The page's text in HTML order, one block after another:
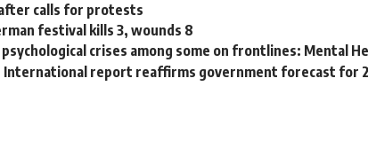
calls for protests
festival kills 3, wounds 8
psychological crises among some on frontlines: Mental
International report reaffirms government forecast for